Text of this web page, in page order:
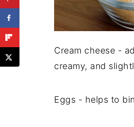
Cream cheese -
creamy, and
Eggs - helps to